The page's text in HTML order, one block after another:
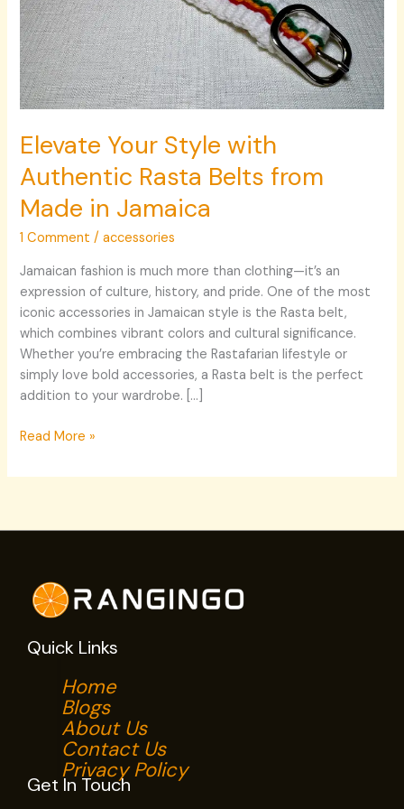
Elevate Your Style with
Authentic Rasta Belts from
Made in Jamaica
1 Comment /accessories
Jamaican fashion is much more than clothing—it’s an
expression of culture, history, and pride. One of the most
iconic accessories in Jamaican style is the Rasta belt,
which combines vibrant colors and cultural significance.
Whether you’re embracing the Rastafarian lifestyle or
simply love bold accessories, a Rasta belt is the perfect
addition to your wardrobe. […]
Made
in
Jamaica
Read More »
Quick Links
Home
Blogs
About Us
Contact Us
Privacy Policy
Get In Touch